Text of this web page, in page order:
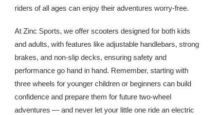
riders of all ages can enjoy their adventures worry-free.
At Zinc Sports, we offer scooters designed for both kids
and adults, with features like adjustable handlebars, strong
brakes, and non-slip decks, ensuring safety and
performance go hand in hand. Remember, starting with
three wheels for younger children or beginners can build
confidence and prepare them for future two-wheel
adventures — and never let your little one ride an electric